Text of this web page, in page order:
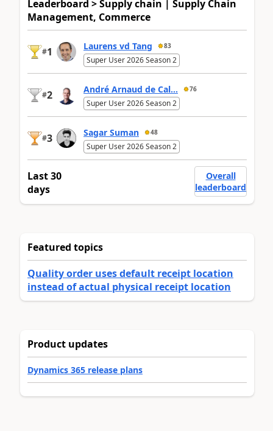
Leaderboard > Supply chain | Supply Chain
Management, Commerce
#1 Laurens vd Tang 83
Super User 2026 Season 2
#2 André Arnaud de Cal... 76
Super User 2026 Season 2
#3 Sagar Suman 48
Super User 2026 Season 2
Last 30
days
Overall
leaderboard
Featured topics
Quality order uses default receipt location
instead of actual physical receipt location
Product updates
Dynamics 365 release plans